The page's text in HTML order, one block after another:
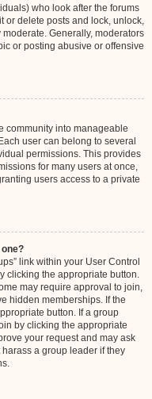
who look after the forums
or delete posts and lock, unlock,
Generally, moderators
or posting abusive or offensive
community into manageable
user can belong to several
permissions. This provides
for many users at once,
users access to a private
link within your User Control
clicking the appropriate button.
may require approval to join,
hidden memberships. If the
button. If a group
by clicking the appropriate
your request and may ask
a group leader if they